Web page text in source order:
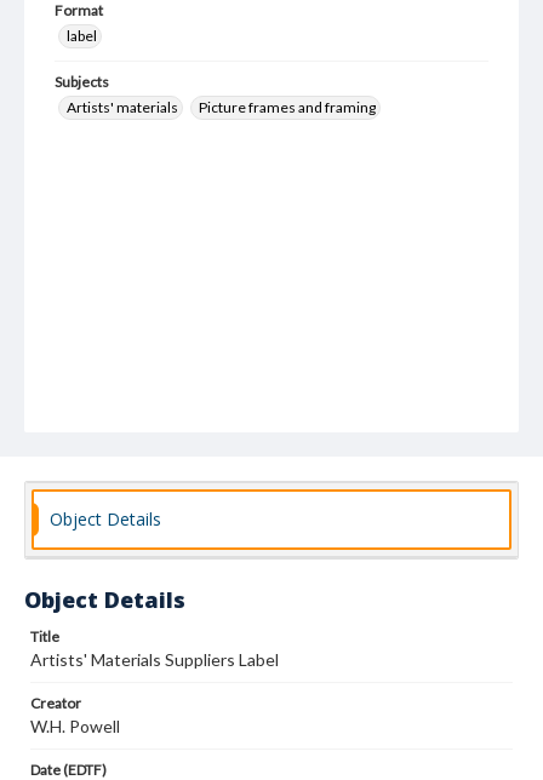
Format
label
Subjects
Artists' materials
Picture frames and framing
Object Details
Object Details
Title
Artists' Materials Suppliers Label
Creator
W.H. Powell
Date (EDTF)